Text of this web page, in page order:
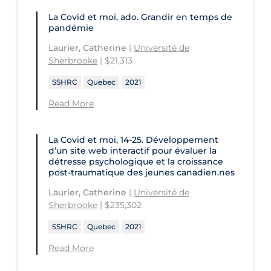
Children's Hospital of Eastern
CHU de Québec
CIUSSS de Centre-Ouest-de-l'Ile-de-
CIUSSS du Centre-Sud-de-l'Île-de-
Montréal
- Hôpital Sacré Coeur
Communities, Alliances & Networks
St. Michael's Hospital
St. Thomas University
Sunnybrook Odette Cancer Centre
Sunnybrook Research Institute
Université Laval
University Health Network
University of Alberta
University of British Columbia
University of Calgary
University of Lethbridge
University of Manitoba
University of New Brunswick
Columbia
University of Ottawa
La Covid et moi, ado. Grandir en temps de
pandémie
Laurier, Catherine | Université de
Sherbrooke | $21,313
SSHRC Quebec 2021
Read More
La Covid et moi, 14-25. Développement
d’un site web interactif pour évaluer la
détresse psychologique et la croissance
post-traumatique des jeunes canadien.nes
Laurier, Catherine | Université de
Sherbrooke | $235,302
SSHRC Quebec 2021
Read More